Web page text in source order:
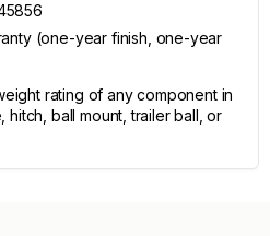
(one-year finish, one-year
rating of any component in
ball mount, trailer ball, or